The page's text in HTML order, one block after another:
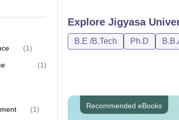
(1)
(1)
(1)
Explore Jigyasa
B.E /B.Tech Ph.D
Recommended eBooks